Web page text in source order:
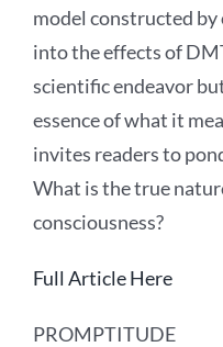
model constructed
into the effects of
scientific endeavor
essence of what it
invites readers to
What is the true
consciousness?
Full Article Here
PROMPTITUDE